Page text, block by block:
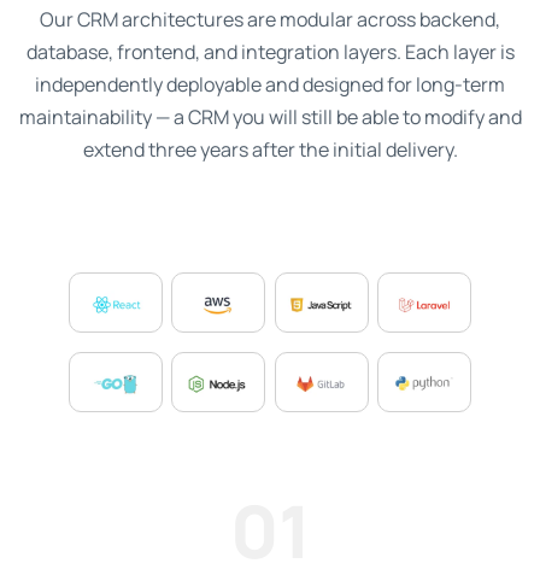
Our CRM architectures are modular across backend,
database, frontend, and integration layers. Each layer is
independently deployable and designed for long-term
maintainability — a CRM you will still be able to modify and
extend three years after the initial delivery.